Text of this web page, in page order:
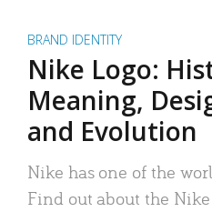
BRAND IDENTITY
Nike Logo:
Meaning,
and Evolution
Nike has one of the
Find out about the Nike